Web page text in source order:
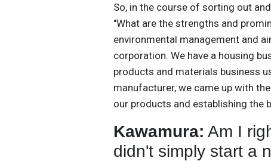
So, in the course of sorting out
"What are the strengths and
environmental management and
corporation. We have a housing
products and materials business
manufacturer, we came up with
our products and establishing the
Kawamura: Am I
didn't simply start a